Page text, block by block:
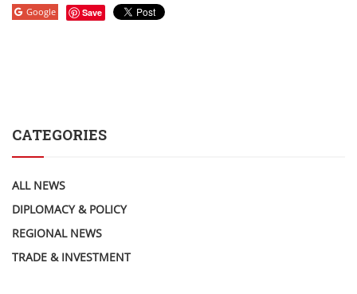
Google Save
CATEGORIES
ALL NEWS
DIPLOMACY & POLICY
REGIONAL NEWS
TRADE & INVESTMENT